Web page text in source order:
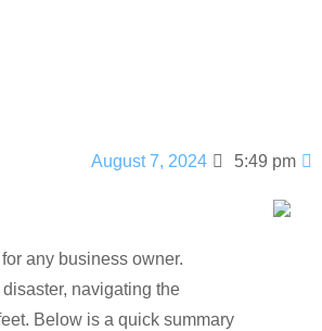
August 7, 2024 5:49 pm
any business owner.
navigating the
Below is a quick summary